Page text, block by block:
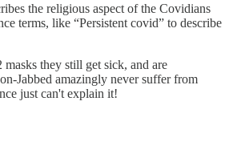
the religious aspect of the Covidians
terms, like “Persistent covid” to describe
they still get sick, and are
Jabbed amazingly never suffer from
just can't explain it!